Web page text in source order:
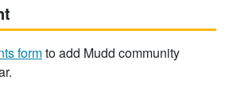
formto add Mudd community